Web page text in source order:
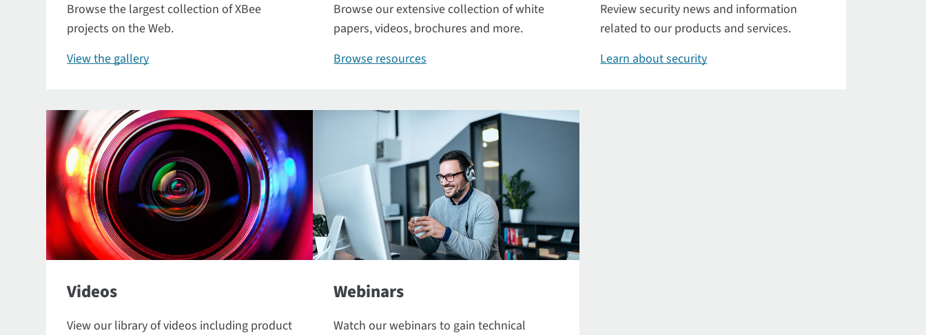
Browse the largest collection of XBee
projects on the Web.
View the gallery
Browse our extensive collection of white
papers, videos, brochures and more.
Browse resources
Review security news and information
related to our products and services.
Learn about security
Videos
View our library of videos including product
Webinars
Watch our webinars to gain technical